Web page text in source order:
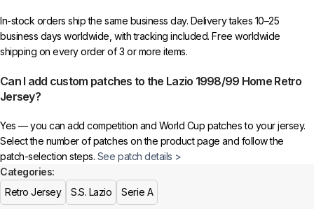
In-stock orders ship the same business day. Delivery takes 10–25
business days worldwide, with tracking included. Free worldwide
shipping on every order of 3 or more items.
Can I add custom patches to the Lazio 1998/99 Home Retro
Jersey?
Yes — you can add competition and World Cup patches to your jersey.
Select the number of patches on the product page and follow the
patch-selection steps. See patch details >
Categories:
Retro Jersey
S.S. Lazio
Serie A